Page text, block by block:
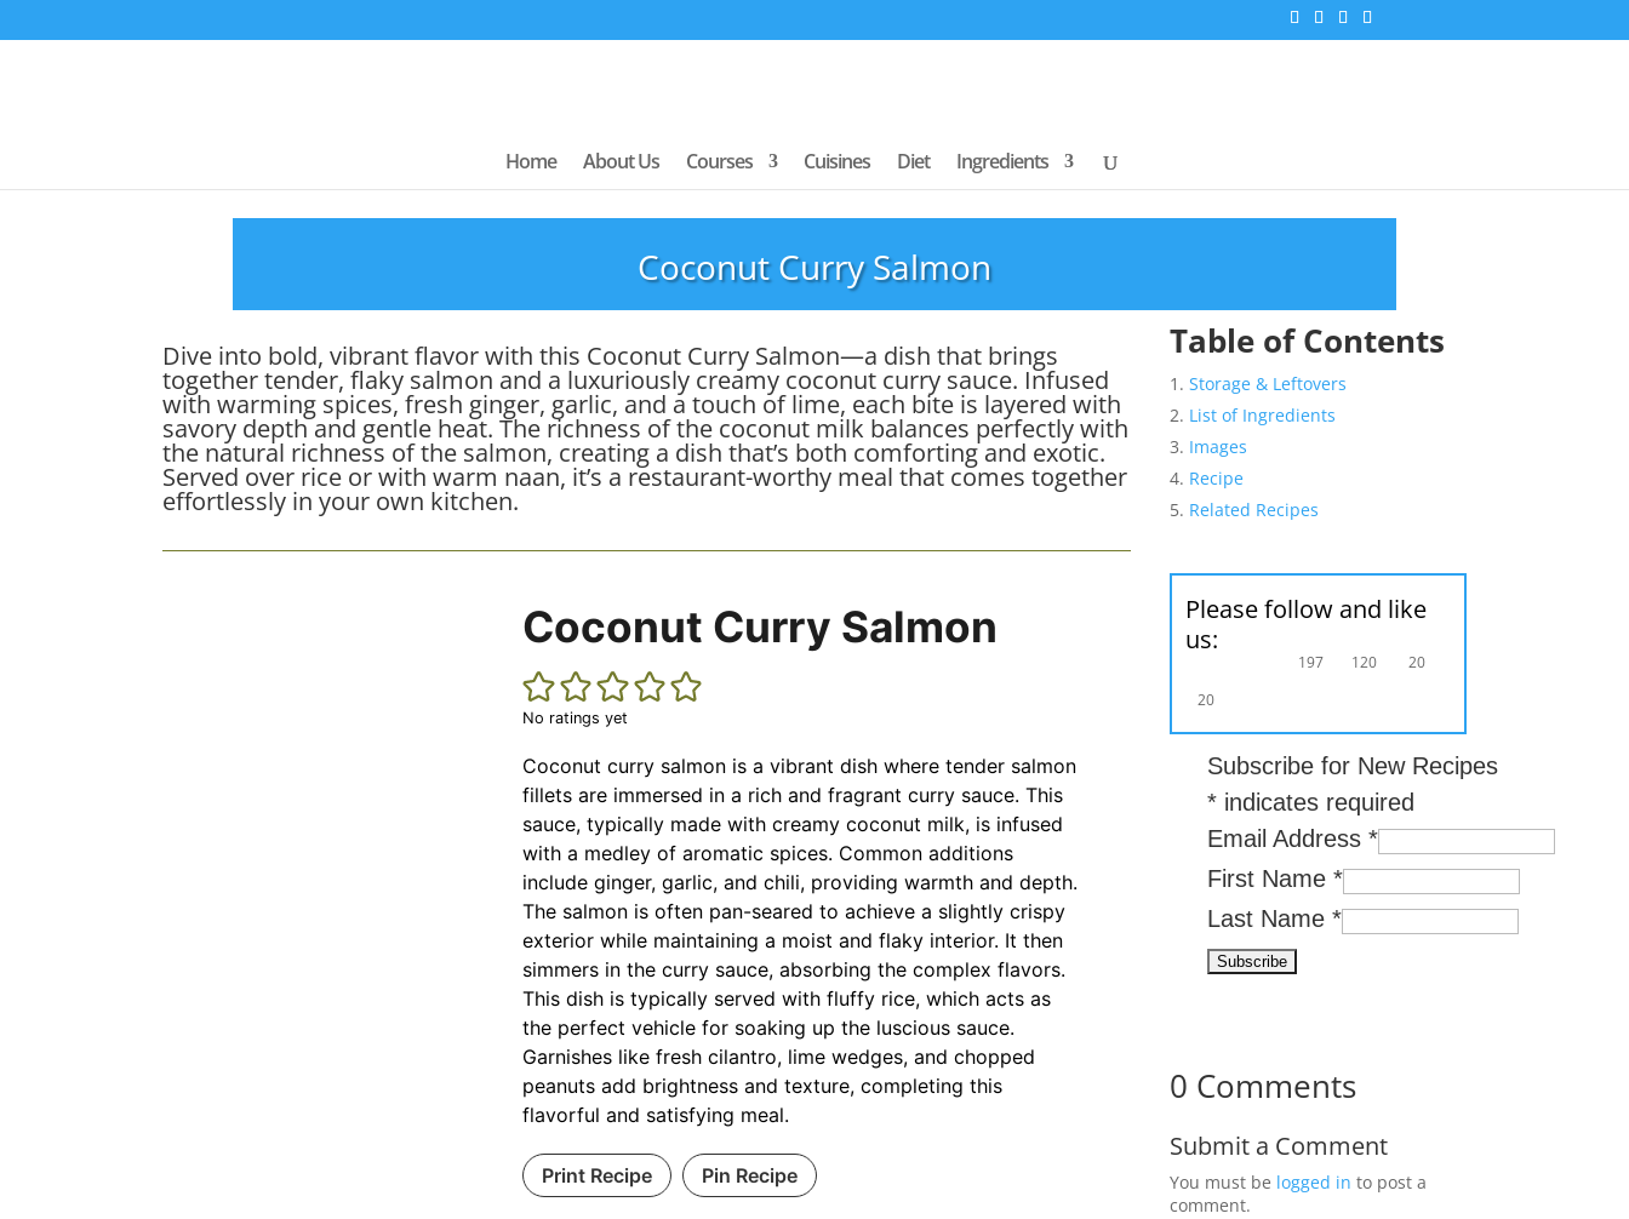
Home About Us Courses Cuisines Diet Ingredients
Coconut Curry Salmon
Dive into bold, vibrant flavor with this Coconut Curry Salmon—a dish that brings
together tender, flaky salmon and a luxuriously creamy coconut curry sauce. Infused
with warming spices, fresh ginger, garlic, and a touch of lime, each bite is layered with
savory depth and gentle heat. The richness of the coconut milk balances perfectly with
the natural richness of the salmon, creating a dish that’s both comforting and exotic.
Served over rice or with warm naan, it’s a restaurant-worthy meal that comes together
effortlessly in your own kitchen.
Coconut Curry Salmon
No ratings yet
Coconut curry salmon is a vibrant dish where tender salmon
fillets are immersed in a rich and fragrant curry sauce. This
sauce, typically made with creamy coconut milk, is infused
with a medley of aromatic spices. Common additions
include ginger, garlic, and chili, providing warmth and depth.
The salmon is often pan-seared to achieve a slightly crispy
exterior while maintaining a moist and flaky interior. It then
simmers in the curry sauce, absorbing the complex flavors.
This dish is typically served with fluffy rice, which acts as
the perfect vehicle for soaking up the luscious sauce.
Garnishes like fresh cilantro, lime wedges, and chopped
peanuts add brightness and texture, completing this
flavorful and satisfying meal.
Print Recipe Pin Recipe
Table of Contents
Storage & Leftovers
List of Ingredients
Images
Recipe
Related Recipes
Please follow and like
us:
197 120
20
20
Subscribe for New Recipes
*indicates required
Email Address *
First Name *
Last Name *
0 Comments
Submit a Comment
You must be logged in to post a
comment.